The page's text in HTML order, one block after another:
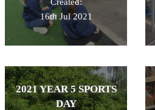
16th Jul 2021
2021 YEAR 5 SPORTS
DAY